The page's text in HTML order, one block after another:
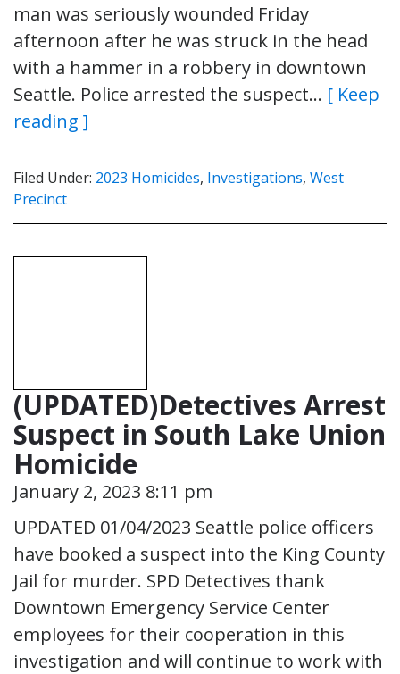
man was seriously wounded Friday
afternoon after he was struck in the head
with a hammer in a robbery in downtown
Seattle. Police arrested the suspect… [ Keep
reading ]
Filed Under: 2023 Homicides, Investigations, West
Precinct
(UPDATED)Detectives Arrest
Suspect in South Lake Union
Homicide
January 2, 2023 8:11 pm
UPDATED 01/04/2023 Seattle police officers
have booked a suspect into the King County
Jail for murder. SPD Detectives thank
Downtown Emergency Service Center
employees for their cooperation in this
investigation and will continue to work with